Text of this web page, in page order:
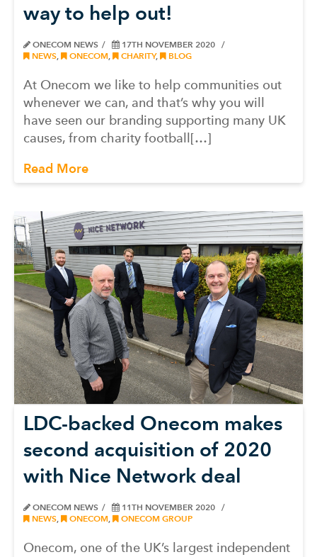
way to help out!
ONECOM NEWS
17TH NOVEMBER 2020
NEWS, ONECOM, CHARITY, BLOG
At Onecom we like to help communities out
whenever we can, and that’s why you will
have seen our branding supporting many UK
causes, from charity football[…]
Read More
LDC-backed Onecom makes
second acquisition of 2020
with Nice Network deal
ONECOM NEWS
11TH NOVEMBER 2020
NEWS, ONECOM, ONECOM GROUP
Onecom, one of the UK’s largest independent